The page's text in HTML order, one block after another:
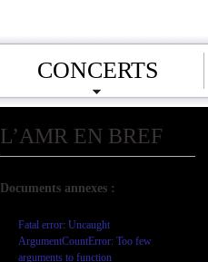
CONCERTS
L’AMR EN BREF
Documents annexes :
Fatal error: Uncaught
ArgumentCountError: Too few
arguments to function